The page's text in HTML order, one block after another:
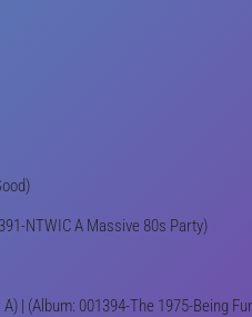
NTWIC A Massive 80s Party)
| (Album: 001394-The 1975-Being